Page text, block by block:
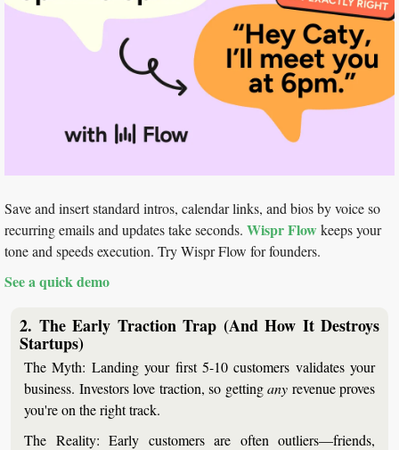
Save and insert standard intros, calendar links, and bios by voice so
recurring emails and updates take seconds. Wispr Flow keeps your
tone and speeds execution. Try Wispr Flow for founders.
See a quick demo
2. The Early Traction Trap (And How It Destroys
Startups)
The Myth: Landing your first 5-10 customers validates your
business. Investors love traction, so getting any revenue proves
you're on the right track.
The Reality: Early customers are often outliers—friends,